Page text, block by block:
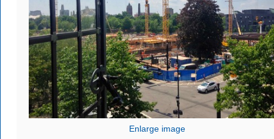
Enlarge image